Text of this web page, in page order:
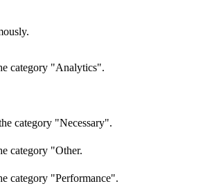
category "Analytics".
category "Necessary".
category "Other.
category "Performance".